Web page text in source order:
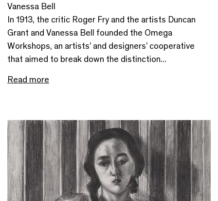
Vanessa Bell
In 1913, the critic Roger Fry and the artists Duncan
Grant and Vanessa Bell founded the Omega
Workshops, an artists’ and designers’ cooperative
that aimed to break down the distinction...
Read more